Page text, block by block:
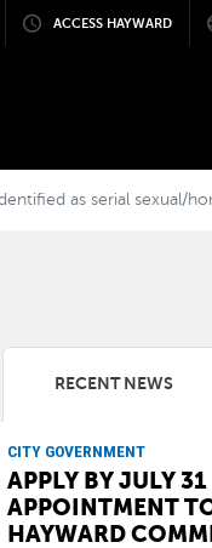
ACCESS HAYWARD
as serial sexual/
RECENT NEWS
CITY GOVERNMENT
APPLY BY JULY 31
APPOINTMENT
HAYWARD